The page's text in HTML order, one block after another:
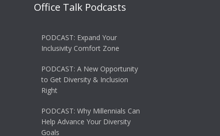
Office Talk Podcasts
PODCAST: Expand Your
Inclusivity Comfort Zone
PODCAST: A New Opportunity
to Get Diversity & Inclusion
Right
PODCAST: Why Millennials Can
Help Advance Your Diversity
Goals